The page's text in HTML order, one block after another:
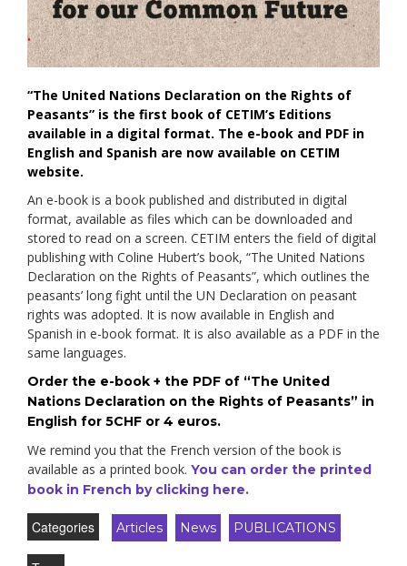
“The United Nations Declaration on the Rights of
Peasants” is the first book of CETIM’s Editions
available in a digital format. The e-book and PDF in
English and Spanish are now available on CETIM
website.
An e-book is a book published and distributed in digital
format, available as files which can be downloaded and
stored to read on a screen. CETIM enters the field of digital
publishing with Coline Hubert’s book, “The United Nations
Declaration on the Rights of Peasants”, which outlines the
peasants’ long fight until the UN Declaration on peasant
rights was adopted. It is now available in English and
Spanish in e-book format. It is also available as a PDF in the
same languages.
Order the e-book + the PDF of “The United
Nations Declaration on the Rights of Peasants” in
English for 5CHF or 4 euros.
We remind you that the French version of the book is
available as a printed book. You can order the printed
book in French by clicking here.
Categories Articles News PUBLICATIONS